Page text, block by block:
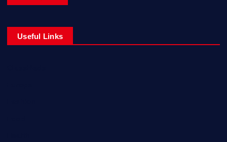
Useful Links